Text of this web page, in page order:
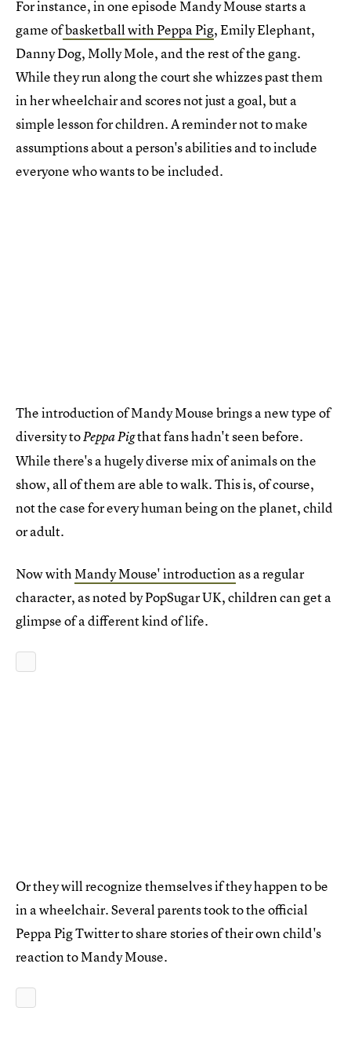
For instance, in one episode Mandy Mouse starts a
game ofbasketball with Peppa Pig, Emily Elephant,
Danny Dog, Molly Mole, and the rest of the gang.
While they run along the court she whizzes past them
in her wheelchair and scores not just a goal, but a
simple lesson for children. A reminder not to make
assumptions about a person's abilities and to include
everyone who wants to be included.
The introduction of Mandy Mouse brings a new type of
diversity toPeppa Pigthat fans hadn't seen before.
While there's a hugely diverse mix of animals on the
show, all of them are able to walk. This is, of course,
not the case for every human being on the planet, child
or adult.
Now with Mandy Mouse' introduction as a regular
character, as noted by PopSugar UK, children can get a
glimpse of a different kind of life.
Or they will recognize themselves if they happen to be
in a wheelchair. Several parents took to the official
Peppa Pig Twitter to share stories of their own child's
reaction to Mandy Mouse.